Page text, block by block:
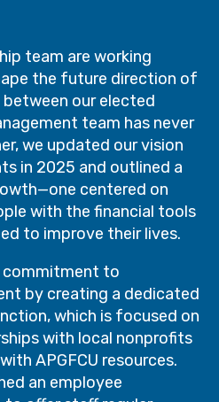
team are working
the future direction of
between our elected
team has never
we updated our vision
in 2025 and outlined a
centered on
with the financial tools
to improve their lives.
commitment to
by creating a dedicated
which is focused on
with local nonprofits
APGFCU resources.
an employee